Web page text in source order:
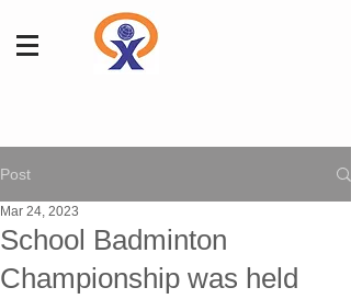
Post
School Badminton
Championship was held
Mar 24, 2023